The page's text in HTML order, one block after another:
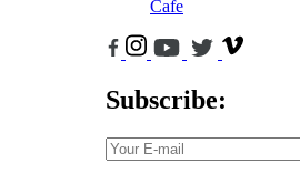
Cafe
Subscribe: